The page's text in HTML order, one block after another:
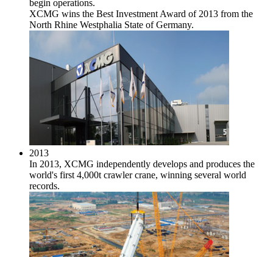
begin operations.
XCMG wins the Best Investment Award of 2013 from the
North Rhine Westphalia State of Germany.
2013
In 2013, XCMG independently develops and produces the
world's first 4,000t crawler crane, winning several world
records.